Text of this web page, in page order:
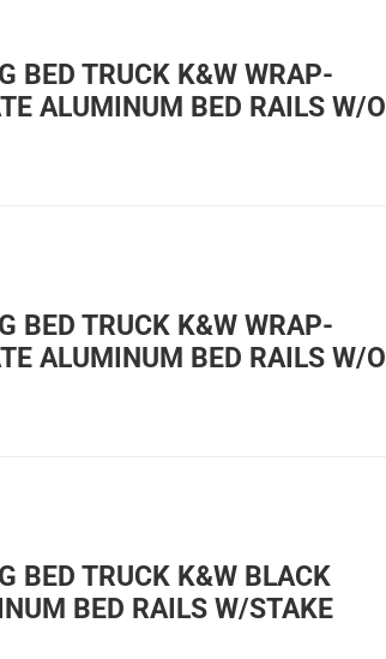
BED TRUCK K&W WRAP-
ALUMINUM BED RAILS W/O
BED TRUCK K&W WRAP-
ALUMINUM BED RAILS W/O
BED TRUCK K&W BLACK
BED RAILS W/STAKE